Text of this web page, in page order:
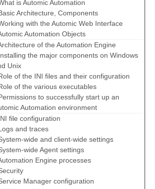
is Automic Automation
Architecture, Components
with the Automic Web Interface
Automation Objects
of the Automation Engine
the major components on Windows
Unix
of the INI files and their configuration
of the various executables
to successfully start up an
Automation environment
file configuration
and traces
wide and client-wide settings
wide Agent settings
Engine processes
Manager configuration